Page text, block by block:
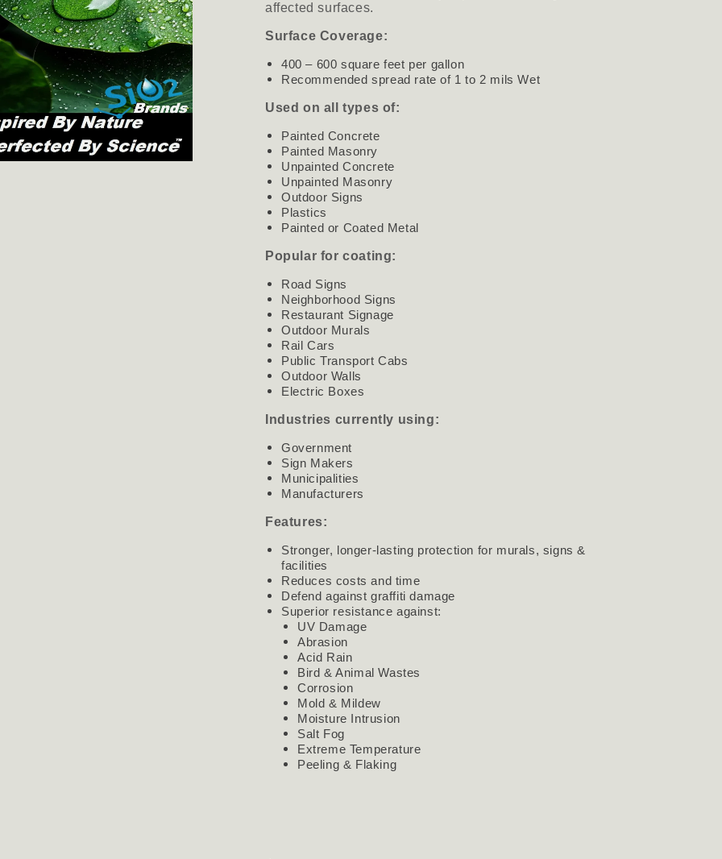
affected surfaces.
Surface Coverage:
400 – 600 square feet per gallon
Recommended spread rate of 1 to 2 mils Wet
Used on all types of:
Painted Concrete
Painted Masonry
Unpainted Concrete
Unpainted Masonry
Outdoor Signs
Plastics
Painted or Coated Metal
Popular for coating:
Road Signs
Neighborhood Signs
Restaurant Signage
Outdoor Murals
Rail Cars
Public Transport Cabs
Outdoor Walls
Electric Boxes
Industries currently using:
Government
Sign Makers
Municipalities
Manufacturers
Features:
Stronger, longer-lasting protection for murals, signs &
facilities
Reduces costs and time
Defend against graffiti damage
Superior resistance against:
UV Damage
Abrasion
Acid Rain
Bird & Animal Wastes
Corrosion
Mold & Mildew
Moisture Intrusion
Salt Fog
Extreme Temperature
Peeling & Flaking